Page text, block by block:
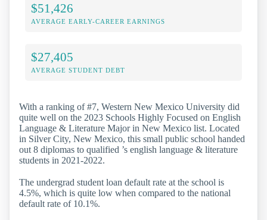
$51,426
AVERAGE EARLY-CAREER EARNINGS
$27,405
AVERAGE STUDENT DEBT
With a ranking of #7, Western New Mexico University did
quite well on the 2023 Schools Highly Focused on English
Language & Literature Major in New Mexico list. Located
in Silver City, New Mexico, this small public school handed
out 8 diplomas to qualified ’s english language & literature
students in 2021-2022.
The undergrad student loan default rate at the school is
4.5%, which is quite low when compared to the national
default rate of 10.1%.